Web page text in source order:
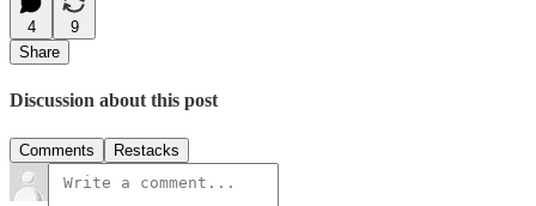
4
9
Share
Discussion about this post
Comments Restacks